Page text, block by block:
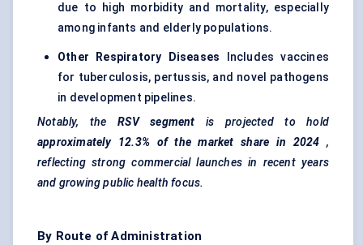
due to high morbidity and mortality, especially
among infants and elderly populations.
Other Respiratory Diseases Includes vaccines
for tuberculosis, pertussis, and novel pathogens
in development pipelines.
Notably, the
RSV segment
is projected to hold
approximately 12.3% of the market share in 2024 ,
reflecting strong commercial launches in recent years
and growing public health focus.
By Route of Administration